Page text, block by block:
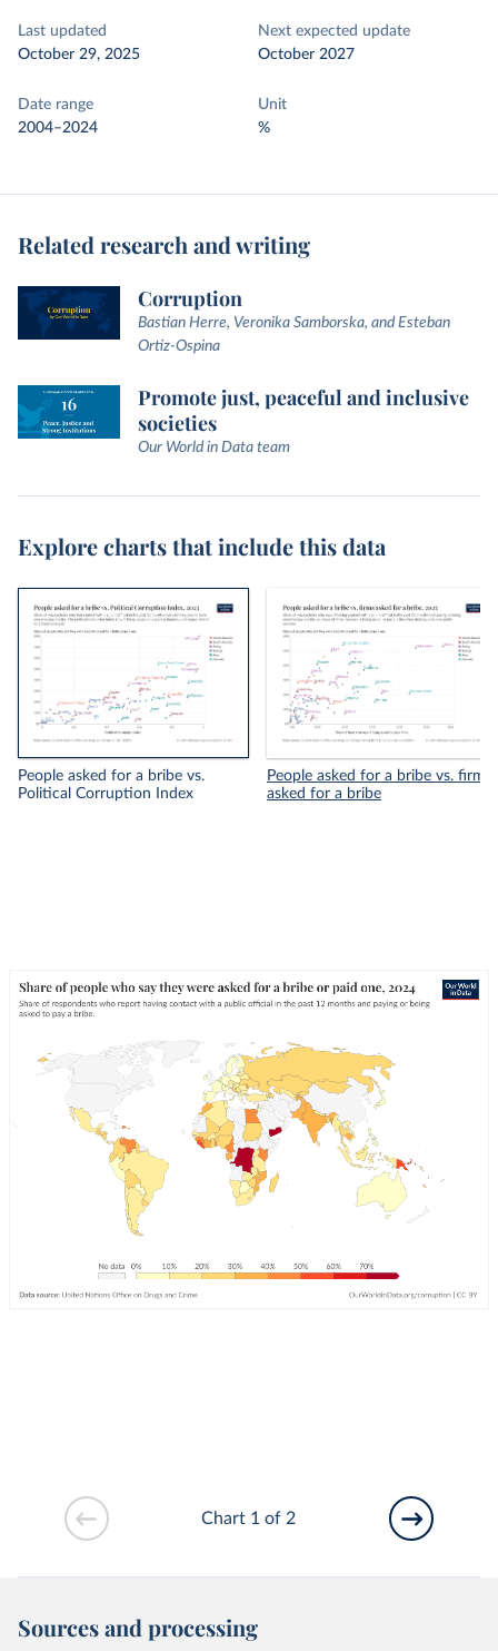
Last updated
October 29, 2025
Next expected update
October 2027
Date range
2004–2024
Unit
%
Related research and writing
Corruption
Bastian Herre, Veronika Samborska, and Esteban
Ortiz-Ospina
Promote just, peaceful and inclusive
societies
Our World in Data team
Explore charts that include this data
People asked for a bribe vs.
Political Corruption Index
People asked for a bribe vs. firms
asked for a bribe
Chart 1 of 2
Sources and processing